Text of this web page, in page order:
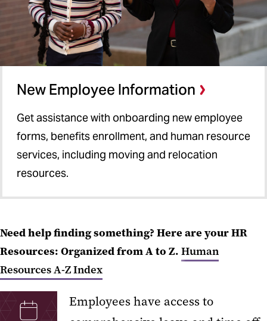
New Employee Information
Get assistance with onboarding new employee
forms, benefits enrollment, and human resource
services, including moving and relocation
resources.
Need help finding something? Here are your HR
Resources: Organized from A to Z. Human
Resources A-Z Index
Employees have access to